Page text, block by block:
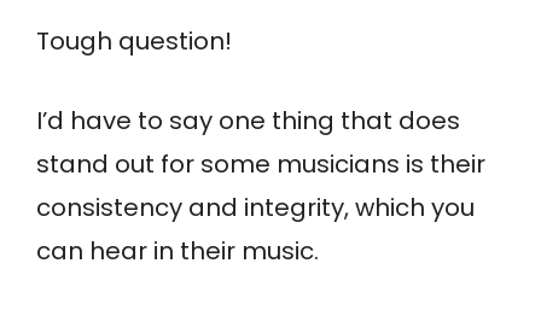
Tough question!
I’d have to say one thing that does
stand out for some musicians is their
consistency and integrity, which you
can hear in their music.